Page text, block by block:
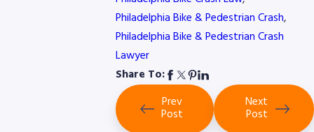
Philadelphia Bike & Pedestrian Crash,
Philadelphia Bike & Pedestrian Crash
Lawyer
Share To:
Prev
Post
Next
Post